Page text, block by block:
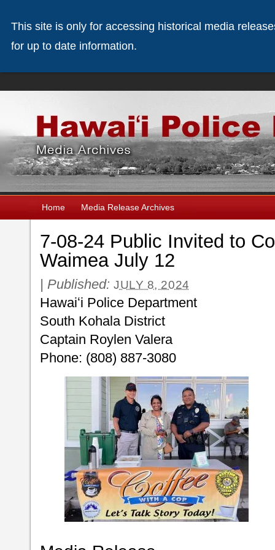
Home Media Release Archives
7-08-24 Public Invited to
Waimea July 12
| Published: JULY 8, 2024
Hawaiʻi Police Department
South Kohala District
Captain Roylen Valera
Phone: (808) 887-3080
This site is only for accessing historical media
for up to date information.